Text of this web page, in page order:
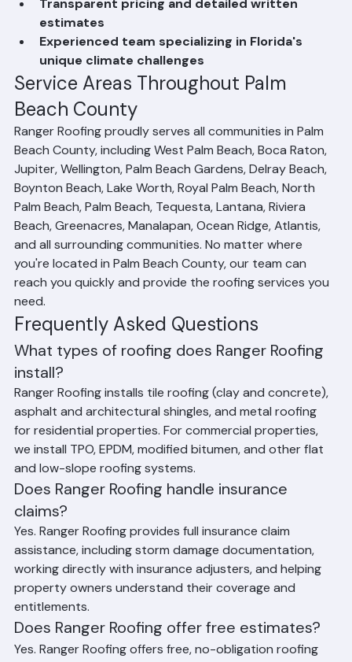
Workmanship warranty on all roofing projects
Transparent pricing and detailed written
estimates
Experienced team specializing in Florida's
unique climate challenges
Service Areas Throughout Palm
Beach County
Ranger Roofing proudly serves all communities in Palm
Beach County, including West Palm Beach, Boca Raton,
Jupiter, Wellington, Palm Beach Gardens, Delray Beach,
Boynton Beach, Lake Worth, Royal Palm Beach, North
Palm Beach, Palm Beach, Tequesta, Lantana, Riviera
Beach, Greenacres, Manalapan, Ocean Ridge, Atlantis,
and all surrounding communities. No matter where
you're located in Palm Beach County, our team can
reach you quickly and provide the roofing services you
need.
Frequently Asked Questions
What types of roofing does Ranger Roofing
install?
Ranger Roofing installs tile roofing (clay and concrete),
asphalt and architectural shingles, and metal roofing
for residential properties. For commercial properties,
we install TPO, EPDM, modified bitumen, and other flat
and low-slope roofing systems.
Does Ranger Roofing handle insurance
claims?
Yes. Ranger Roofing provides full insurance claim
assistance, including storm damage documentation,
working directly with insurance adjusters, and helping
property owners understand their coverage and
entitlements.
Does Ranger Roofing offer free estimates?